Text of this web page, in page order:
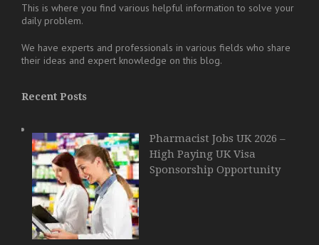
This is where you find various helpful information to solve your
daily problem.
We have experts and professionals in various fields who share
their ideas and expert knowledge on this blog.
Recent Posts
Pharmacist Jobs UK 2026 –
High Paying UK Visa
Sponsorship Opportunity